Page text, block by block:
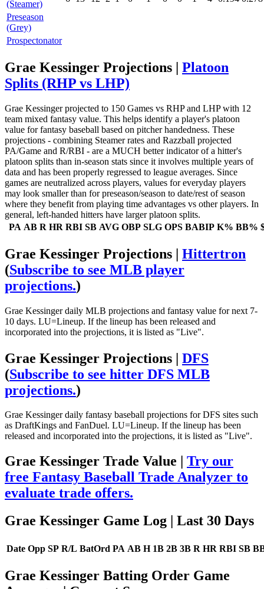
(Steamer)
Preseason
(Grey)
Prospectonator
Grae Kessinger Projections | Platoon
Splits (RHP vs LHP)
Grae Kessinger projected to 150 Games vs RHP and LHP with 12
team mixed fantasy value. This helps identify a player's platoon
value for fantasy baseball based on pitcher handedness. These
projections - combining Steamer rates and Razzball projected
PA/Game and R/RBI - are a MUCH better indicator of a hitter's
platoon splits than in-season stats since it involves multiple years of
data and has been properly regressed to league averages. Since
games are neutralized across players, values for everyday players
may look smaller than for preseason/season to date/rest of season
where they benefit from playing time advantages vs other players. In
general, left-handed hitters have larger platoon splits.
PA AB R HR RBI SB AVG OBP SLG OPS BABIP K% BB%
Grae Kessinger Projections | Hittertron
(Subscribe to see MLB player
projections.)
Grae Kessinger daily MLB projections and fantasy value for next 7-
10 days. LU=Lineup. If the lineup has been released and
incorporated into the projections, it is listed as "Live".
Grae Kessinger Projections | DFS
(Subscribe to see hitter DFS MLB
projections.)
Grae Kessinger daily fantasy baseball projections for DFS sites such
as DraftKings and FanDuel. LU=Lineup. If the lineup has been
released and incorporated into the projections, it is listed as "Live".
Grae Kessinger Trade Value | Try our
free Fantasy Baseball Trade Analyzer to
evaluate trade offers.
Grae Kessinger Game Log
| Last 30 Days
Date Opp SP R/L BatOrd PA AB H 1B 2B 3B R HR RBI SB
Grae Kessinger Batting Order Game